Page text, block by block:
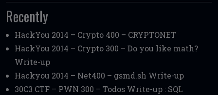
Recently
HackYou 2014 – Crypto 400 – CRYPTONET
HackYou 2014 – Crypto 300 – Do you like math?
Write-up
Hackyou 2014 – Net400 – gsmd.sh Write-up
30C3 CTF – PWN 300 – Todos Write-up : SQL